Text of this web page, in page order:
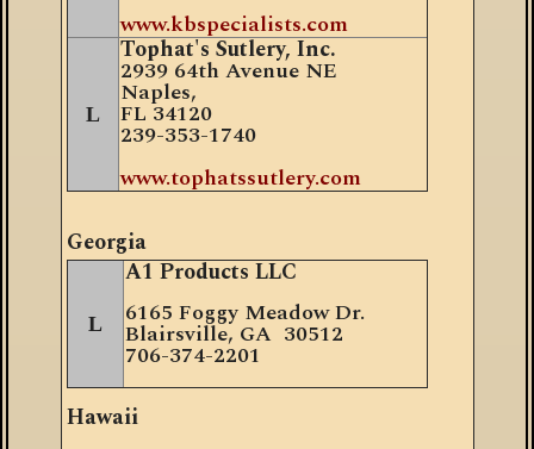
www.kbspecialists.com
L
Tophat's Sutlery, Inc.
2939 64th Avenue NE
Naples,
FL 34120
239-353-1740
www.tophatssutlery.com
Georgia
L
A1 Products LLC
6165 Foggy Meadow Dr.
Blairsville, GA 30512
706-374-2201
Hawaii